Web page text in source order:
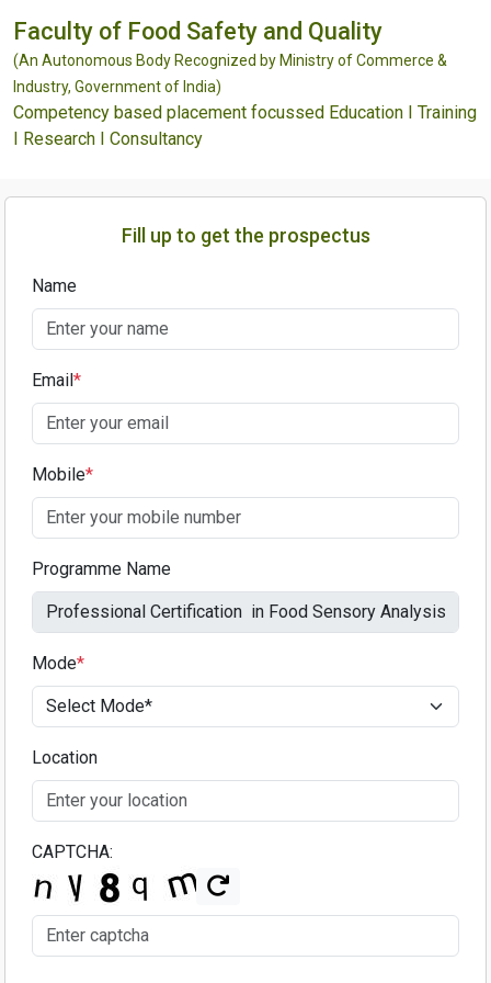
Faculty of Food Safety and Quality
(An Autonomous Body Recognized by Ministry of Commerce &
Industry, Government of India)
Competency based placement focussed Education I Training
I Research I Consultancy
Fill up to get the prospectus
Name
Email*
Mobile*
Programme Name
Mode*
Location
CAPTCHA: